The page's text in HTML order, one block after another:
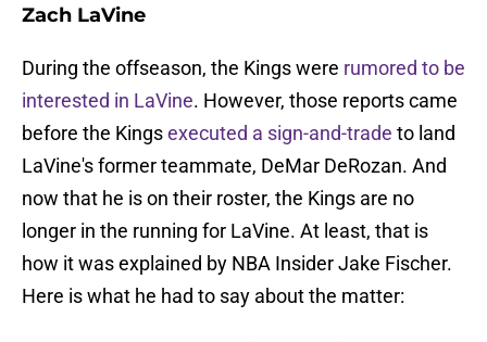
Zach LaVine
During the offseason, the Kings were rumored to be
interested in LaVine. However, those reports came
before the Kingsexecuted a sign-and-trade to land
LaVine's former teammate, DeMar DeRozan. And
now that he is on their roster, the Kings are no
longer in the running for LaVine. At least, that is
how it was explained by NBA Insider Jake Fischer.
Here is what he had to say about the matter: